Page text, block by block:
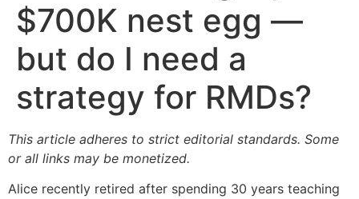
$700K nest egg —
but do I need a
strategy for RMDs?
This article adheres to strict editorial standards. Some
or all links may be monetized.
Alice recently retired after spending 30 years teaching